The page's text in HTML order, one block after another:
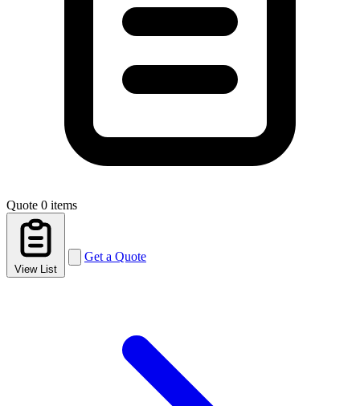
Quote 0 items
View List
Get a Quote